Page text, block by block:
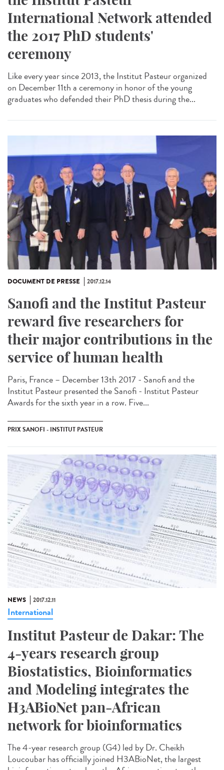
International Network attended
the 2017 PhD students'
ceremony
Like every year since 2013, the Institut Pasteur organized
on December 11th a ceremony in honor of the young
graduates who defended their PhD thesis during the...
DOCUMENT DE PRESSE 2017.12.14
Sanofi and the Institut Pasteur
reward five researchers for
their major contributions in the
service of human health
Paris, France – December 13th 2017 - Sanofi and the
Institut Pasteur presented the Sanofi - Institut Pasteur
Awards for the sixth year in a row. Five...
PRIX SANOFI - INSTITUT PASTEUR
NEWS 2017.12.11
International
Institut Pasteur de Dakar: The
4-years research group
Biostatistics, Bioinformatics
and Modeling integrates the
H3ABioNet pan-African
network for bioinformatics
The 4-year research group (G4) led by Dr. Cheikh
Loucoubar has officially joined H3ABioNet, the largest